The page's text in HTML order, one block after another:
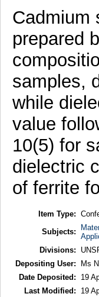
Cadmium
prepared
samples,
while
value
10(5) for
dielectric
of ferrite
Item Type:
Subjects:
Divisions:
Depositing User:
Ms
Date Deposited:
19
Last Modified:
19